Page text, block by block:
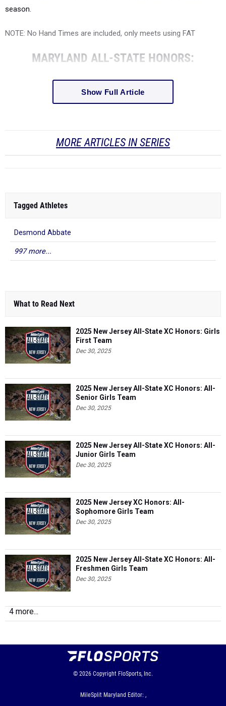
season.
NOTE: No Hand Times are included, only meets using FAT
MARYLAND ALL-STATE HONORS:
Show Full Article
MORE ARTICLES IN SERIES
Tagged Athletes
Desmond Abbate
997 more...
What to Read Next
2025 New Jersey All-State XC Honors: Girls
First Team
Dec 30, 2025
2025 New Jersey All-State XC Honors: All-
Senior Girls Team
Dec 30, 2025
2025 New Jersey All-State XC Honors: All-
Junior Girls Team
Dec 30, 2025
2025 New Jersey XC Honors: All-
Sophomore Girls Team
Dec 30, 2025
2025 New Jersey All-State XC Honors: All-
Freshmen Girls Team
Dec 30, 2025
4 more...
© 2026 Copyright FloSports, Inc.
MileSplit Maryland Editor: ,